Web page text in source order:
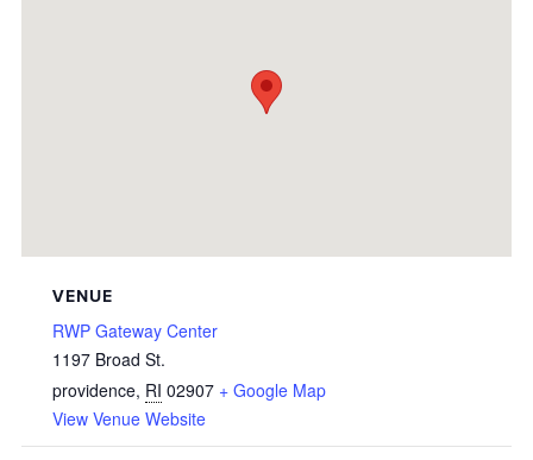
VENUE
RWP Gateway Center
1197 Broad St.
providence, RI 02907 + Google Map
View Venue Website